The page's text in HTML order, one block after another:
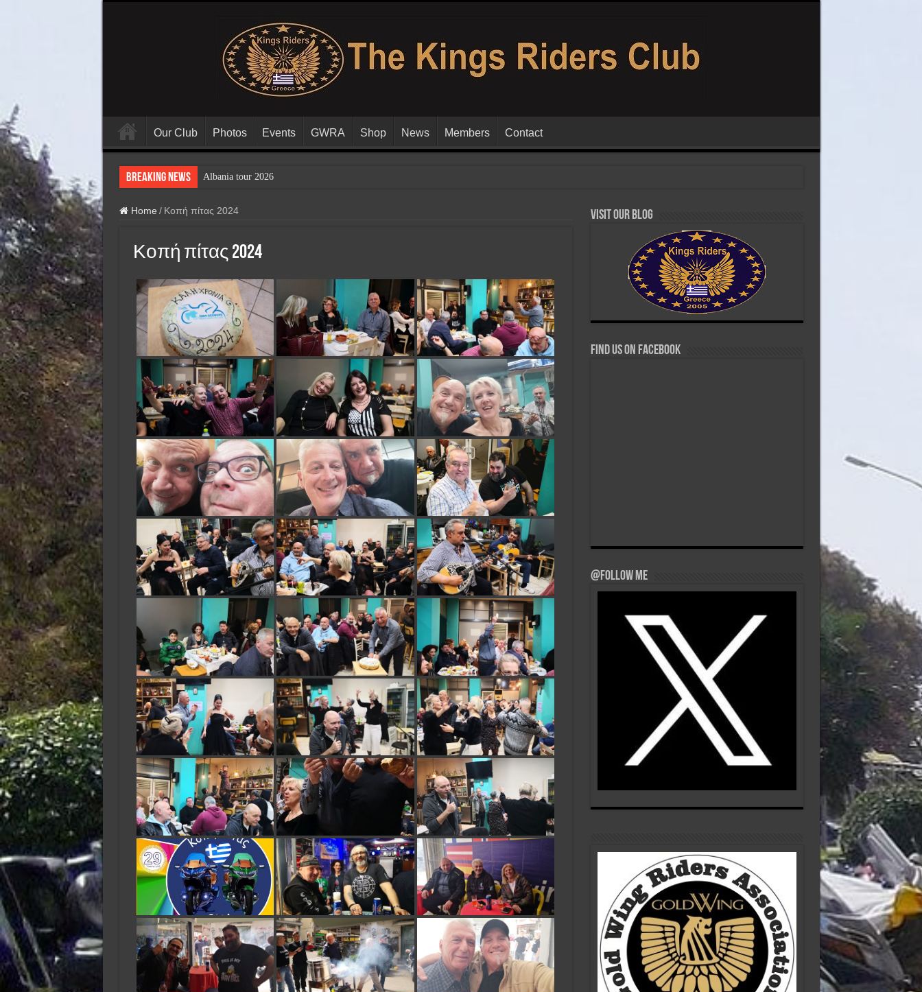
Our Club Photos Events GWRA Shop News Members Contact
Breaking News Albania tour 2026
Home / Κοπή πίτας 2024
Κοπή πίτας 2024
Visit our Blog
Find us on Facebook
@Follow Me